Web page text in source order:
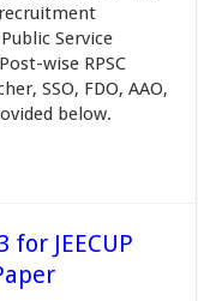
Service
wise RPSC
SSO, FDO, AAO,
below.
JEECUP